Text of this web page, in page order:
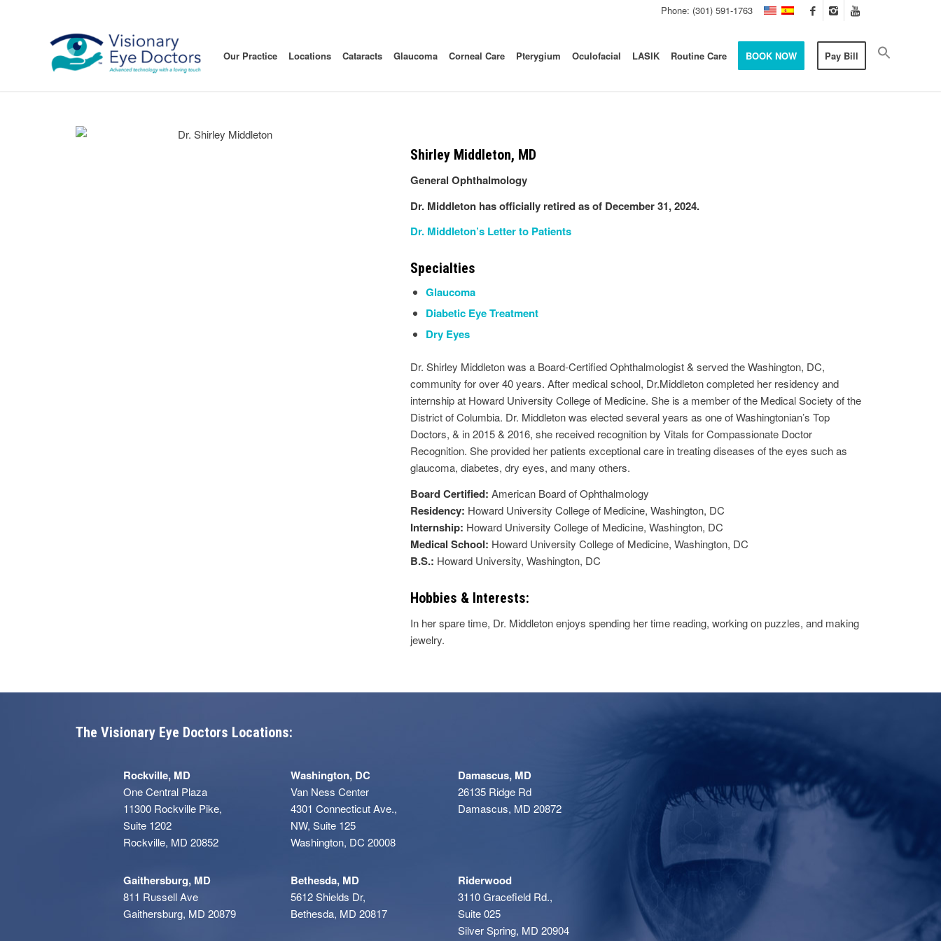
Phone: (301) 591-1763
Our Practice Locations Cataracts Glaucoma Corneal Care Pterygium Oculofacial LASIK Routine Care BOOK NOW Pay Bill
Shirley Middleton, MD
General Ophthalmology
Dr. Middleton has officially retired as of December 31, 2024.
Dr. Middleton’s Letter to Patients
Specialties
Glaucoma
Diabetic Eye Treatment
Dry Eyes
Dr. Shirley Middleton was a Board-Certified Ophthalmologist & served the Washington, DC,
community for over 40 years. After medical school, Dr.Middleton completed her residency and
internship at Howard University College of Medicine. She is a member of the Medical Society of the
District of Columbia. Dr. Middleton was elected several years as one of Washingtonian’s Top
Doctors, & in 2015 & 2016, she received recognition by Vitals for Compassionate Doctor
Recognition. She provided her patients exceptional care in treating diseases of the eyes such as
glaucoma, diabetes, dry eyes, and many others.
Board Certified: American Board of Ophthalmology
Residency: Howard University College of Medicine, Washington, DC
Internship: Howard University College of Medicine, Washington, DC
Medical School: Howard University College of Medicine, Washington, DC
B.S.: Howard University, Washington, DC
Hobbies & Interests:
In her spare time, Dr. Middleton enjoys spending her time reading, working on puzzles, and making
jewelry.
The Visionary Eye Doctors Locations:
Rockville, MD
One Central Plaza
11300 Rockville Pike,
Suite 1202
Rockville, MD 20852
Gaithersburg, MD
811 Russell Ave
Gaithersburg, MD 20879
Washington, DC
Van Ness Center
4301 Connecticut Ave.,
NW, Suite 125
Washington, DC 20008
Bethesda, MD
5612 Shields Dr,
Bethesda, MD 20817
Damascus, MD
26135 Ridge Rd
Damascus, MD 20872
Riderwood
3110 Gracefield Rd.,
Suite 025
Silver Spring, MD 20904